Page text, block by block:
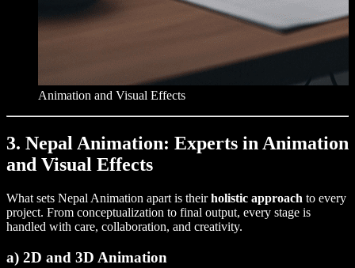
Animation and Visual Effects
3. Nepal Animation: Experts in Animation
and Visual Effects
What sets Nepal Animation apart is theirholistic approach to every
project. From conceptualization to final output, every stage is
handled with care, collaboration, and creativity.
a) 2D and 3D Animation